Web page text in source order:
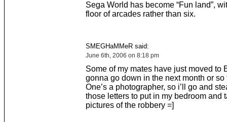
Sega World has become “Fun land”,
floor of arcades rather than six.
SMEGHaMMeR said:
June 6th, 2006 on 8:18 pm
Some of my mates have just moved to
gonna go down in the next month or so
One’s a photographer, so i’ll go and
those letters to put in my bedroom and
pictures of the robbery =]